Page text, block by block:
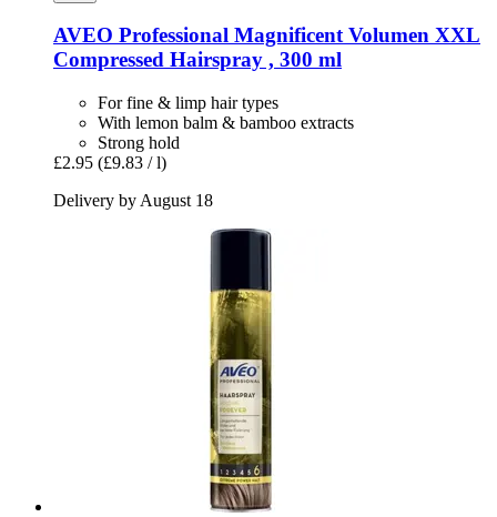
AVEO Professional Magnificent Volumen XXL
Compressed Hairspray , 300 ml
For fine & limp hair types
With lemon balm & bamboo extracts
Strong hold
£2.95 (£9.83 / l)
Delivery by August 18